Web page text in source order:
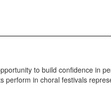
to build confidence in
perform in choral festivals